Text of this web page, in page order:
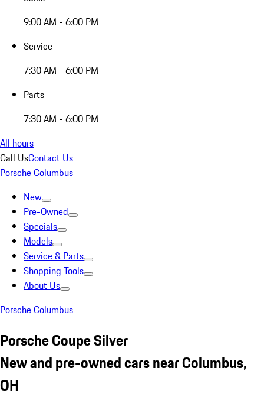
9:00 AM - 6:00 PM
Service
7:30 AM - 6:00 PM
Parts
7:30 AM - 6:00 PM
All hours
Call UsContact Us
Porsche Columbus
New
Pre-Owned
Specials
Models
Service & Parts
Shopping Tools
About Us
Porsche Columbus
Porsche Coupe Silver
New and pre-owned cars near Columbus,
OH